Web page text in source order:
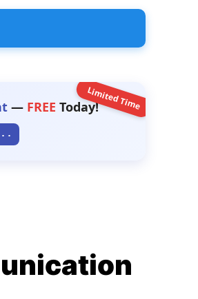
— FREE Today!Limited Time